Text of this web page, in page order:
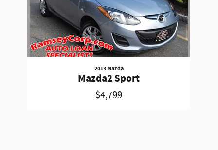
2013 Mazda
Mazda2 Sport
$4,799